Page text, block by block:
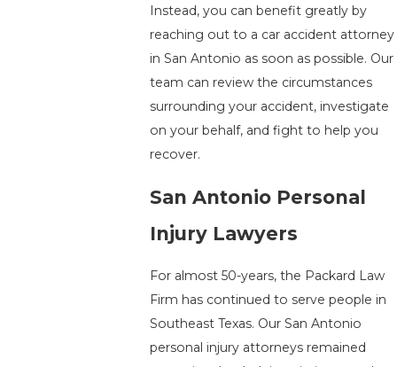
Instead, you can benefit greatly by
reaching out to a car accident attorney
in San Antonio as soon as possible. Our
team can review the circumstances
surrounding your accident, investigate
on your behalf, and fight to help you
recover.
San Antonio Personal
Injury Lawyers
For almost 50-years, the Packard Law
Firm has continued to serve people in
Southeast Texas. Our San Antonio
personal injury attorneys remained